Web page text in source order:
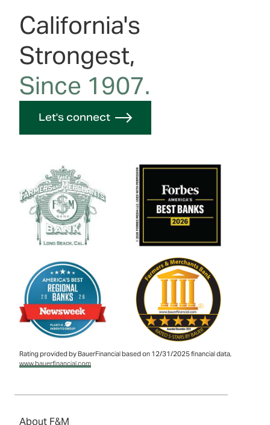
California's
Strongest,
Since 1907.
Let's connect
Rating provided by BauerFinancial based on 12/31/2025 financial data,
www.bauerfinancial.com
About F&M